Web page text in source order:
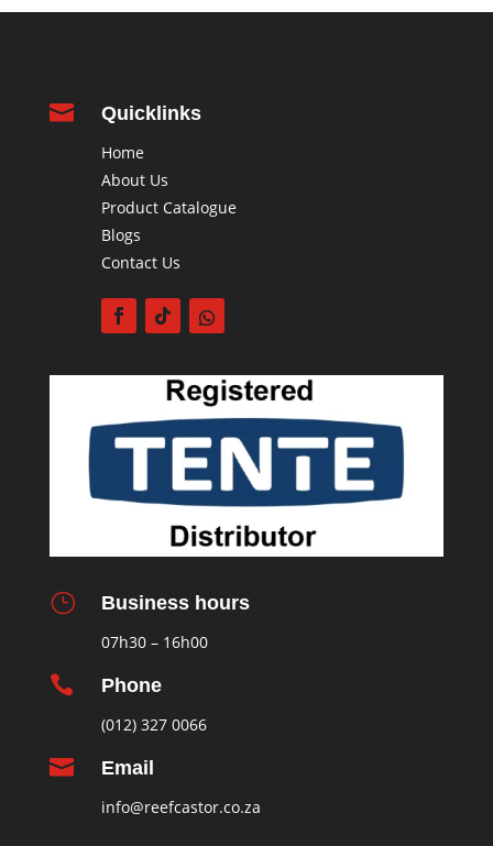
 Quicklinks
Home
About Us
Product Catalogue
Blogs
Contact Us
} Business hours
07h30 – 16h00
 Phone
(012) 327 0066
 Email
info@reefcastor.co.za